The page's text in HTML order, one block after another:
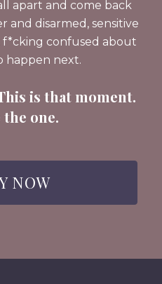
apart and come back
and disarmed, sensitive
confused about
happen next.
is that moment.
the one.
NOW